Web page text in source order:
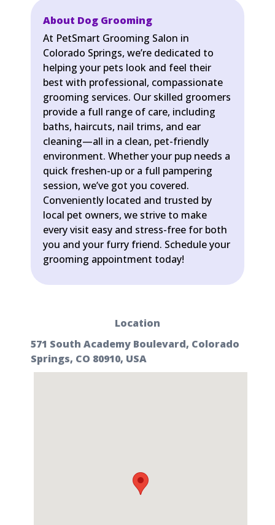
About Dog Grooming
At PetSmart Grooming Salon in
Colorado Springs, we’re dedicated to
helping your pets look and feel their
best with professional, compassionate
grooming services. Our skilled groomers
provide a full range of care, including
baths, haircuts, nail trims, and ear
cleaning—all in a clean, pet-friendly
environment. Whether your pup needs a
quick freshen-up or a full pampering
session, we’ve got you covered.
Conveniently located and trusted by
local pet owners, we strive to make
every visit easy and stress-free for both
you and your furry friend. Schedule your
grooming appointment today!
Location
571 South Academy Boulevard, Colorado
Springs, CO 80910, USA